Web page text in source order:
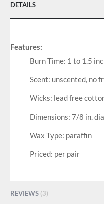
DETAILS
Features:
Burn Time: 1 to 1.5
Scent: unscented, no
Wicks: lead free
Dimensions: 7/8 in.
Wax Type: paraffin
Priced: per pair
REVIEWS 3